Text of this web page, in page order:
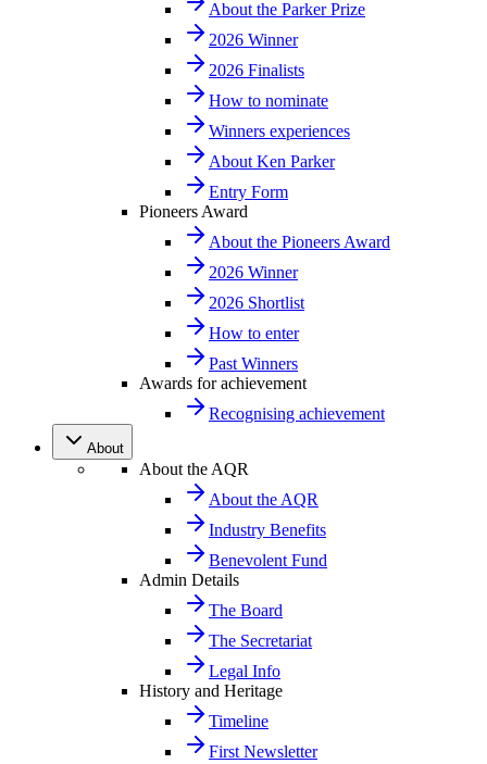
About the Parker Prize
2026 Winner
2026 Finalists
How to nominate
Winners experiences
About Ken Parker
Entry Form
Pioneers Award
About the Pioneers Award
2026 Winner
2026 Shortlist
How to enter
Past Winners
Awards for achievement
Recognising achievement
About
About the AQR
About the AQR
Industry Benefits
Benevolent Fund
Admin Details
The Board
The Secretariat
Legal Info
History and Heritage
Timeline
First Newsletter